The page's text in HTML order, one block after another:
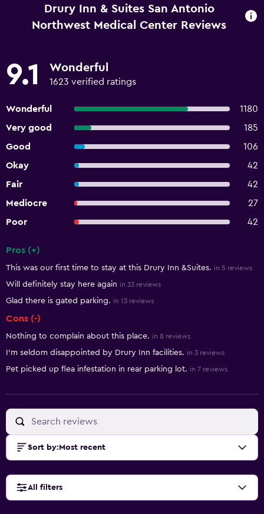
Drury Inn & Suites San Antonio
Northwest Medical Center Reviews
9.1 Wonderful
1623 verified ratings
Wonderful
1180
Very good
185
Good
106
Okay
42
Fair
42
Mediocre
27
Poor
42
Pros (+)
This was our first time to stay at this Drury Inn &Suites. in 5 reviews
Will definitely stay here again in 33 reviews
Glad there is gated parking. in 13 reviews
Cons (-)
Nothing to complain about this place. in 8 reviews
I'm seldom disappointed by Drury Inn facilities. in 3 reviews
Pet picked up flea infestation in rear parking lot. in 7 reviews
Sort by: Most recent
All filters